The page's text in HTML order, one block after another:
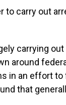
to carry out
carrying out
around
in an effort to
that